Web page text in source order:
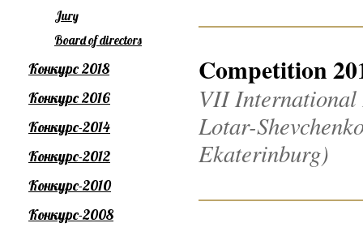
Competition
VII International
Lotar-
Ekaterinburg)
Jury
Board of directors
Конкурс 2018
Конкурс 2016
Конкурс-2014
Конкурс-2012
Конкурс-2010
Конкурс-2008